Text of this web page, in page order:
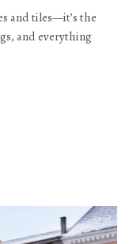
and tiles—it’s the
and everything